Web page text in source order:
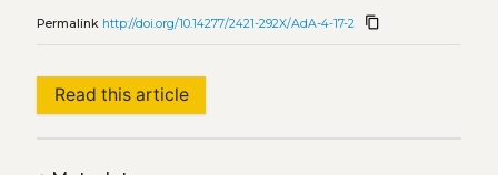
Permalink http://doi.org/10.14277/2421-292X/AdA-4-17-2 content_copy
Read this article